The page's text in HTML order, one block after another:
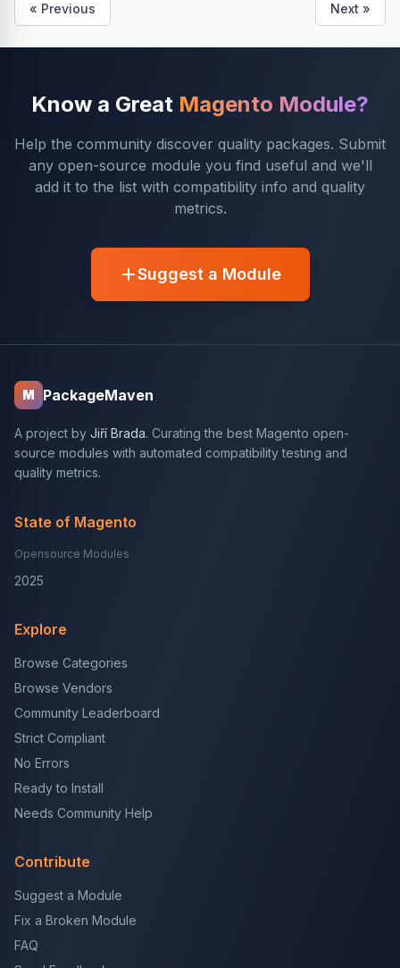
« Previous Next »
Know a Great Magento Module?
Help the community discover quality packages. Submit
any open-source module you find useful and we'll
add it to the list with compatibility info and quality
metrics.
Suggest a Module
M PackageMaven
A project by Jiří Brada. Curating the best Magento open-
source modules with automated compatibility testing and
quality metrics.
State of Magento
Opensource Modules
2025
Explore
Browse Categories
Browse Vendors
Community Leaderboard
Strict Compliant
No Errors
Ready to Install
Needs Community Help
Contribute
Suggest a Module
Fix a Broken Module
FAQ